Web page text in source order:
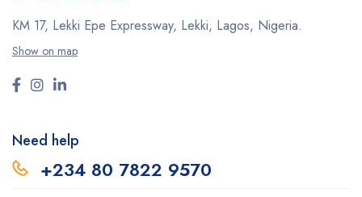
KM 17, Lekki Epe Expressway, Lekki, Lagos, Nigeria.
Show on map
Need help
+234 80 7822 9570